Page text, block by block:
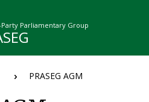
Parliamentary Group
PRASEG AGM